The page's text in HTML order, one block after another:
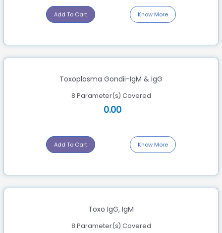
Add To Cart Know More
Toxoplasma Gondii-IgM & IgG
8 Parameter(s) Covered
0.00
Add To Cart Know More
Toxo IgG, IgM
8 Parameter(s) Covered